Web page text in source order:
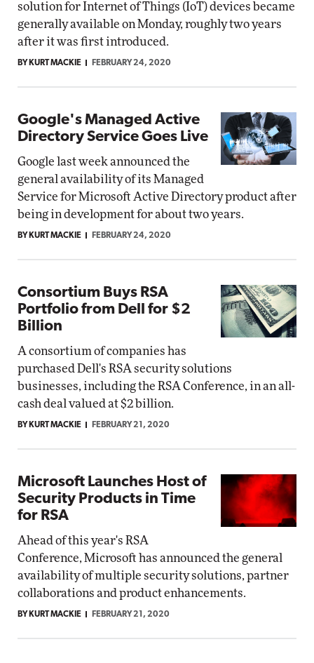
solution for Internet of Things (IoT) devices became
generally available on Monday, roughly two years
after it was first introduced.
BY KURT MACKIE FEBRUARY 24, 2020
Google's Managed Active
Directory Service Goes Live
Google last week announced the
general availability of its Managed
Service for Microsoft Active Directory product after
being in development for about two years.
BY KURT MACKIE FEBRUARY 24, 2020
Consortium Buys RSA
Portfolio from Dell for $2
Billion
A consortium of companies has
purchased Dell's RSA security solutions
businesses, including the RSA Conference, in an all-
cash deal valued at $2 billion.
BY KURT MACKIE FEBRUARY 21, 2020
Microsoft Launches Host of
Security Products in Time
for RSA
Ahead of this year's RSA
Conference, Microsoft has announced the general
availability of multiple security solutions, partner
collaborations and product enhancements.
BY KURT MACKIE FEBRUARY 21, 2020